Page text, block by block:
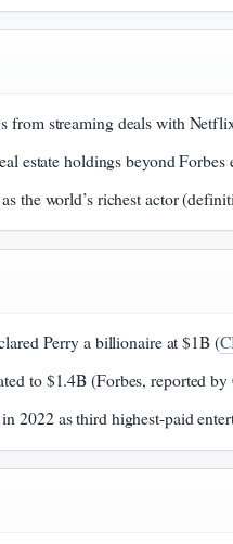
from streaming deals with
estate holdings beyond Forbes
the world’s richest actor
Perry a billionaire at $1B (
to $1.4B (Forbes, reported
2022 as third highest-paid